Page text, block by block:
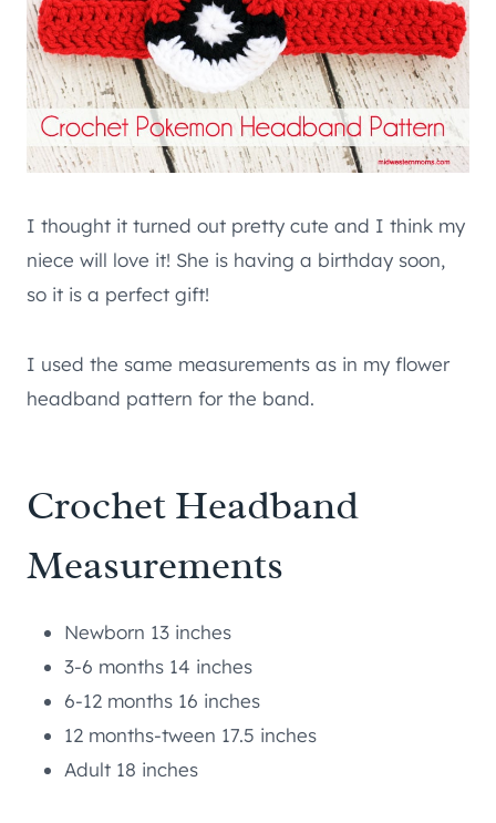
I thought it turned out pretty cute and I think my
niece will love it! She is having a birthday soon,
so it is a perfect gift!
I used the same measurements as in my flower
headband pattern for the band.
Crochet Headband
Measurements
Newborn 13 inches
3-6 months 14 inches
6-12 months 16 inches
12 months-tween 17.5 inches
Adult 18 inches